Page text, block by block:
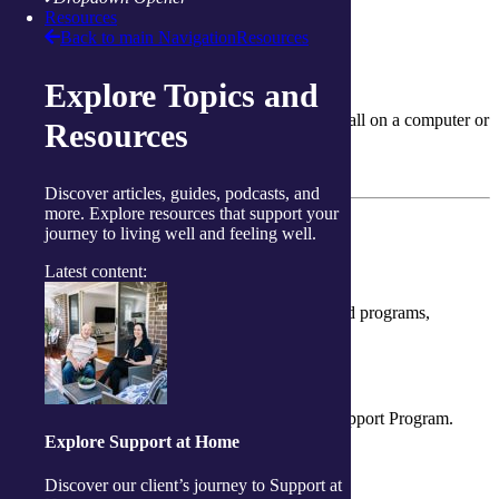
Resources
Back to main NavigationResources
Explore Topics and
Resources
Discover articles, guides, podcasts, and
more. Explore resources that support your
journey to living well and feeling well.
Latest content:
Explore Support at Home
Discover our client’s journey to Support at
Learn more about services in your community
We can deliver this service to you over a video call on a computer or
How can I pay?
How can I pay?
There are several ways to access our services and programs,
including the funding options outlined below.
Government Funding
Support at Home and Commonwealth Home Support Program.
More information